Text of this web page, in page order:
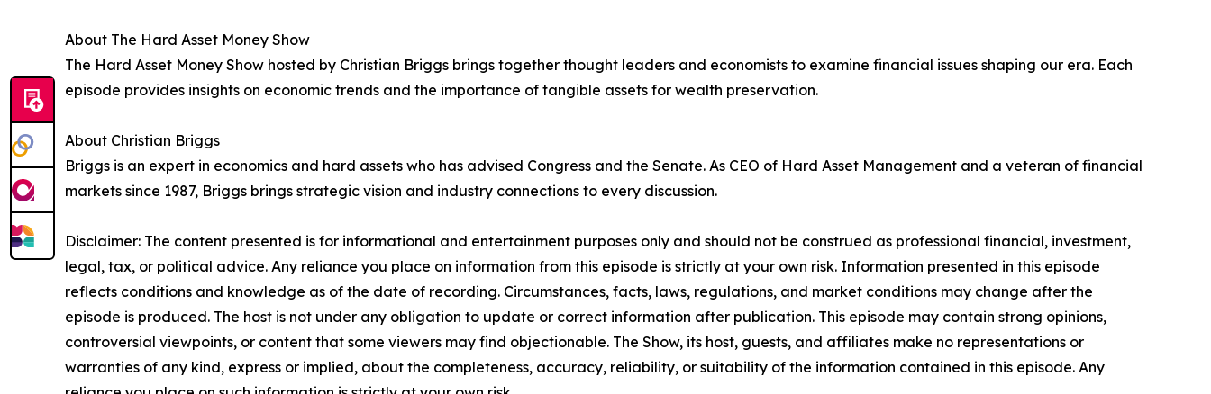
About The Hard Asset Money Show
The Hard Asset Money Show hosted by Christian Briggs brings together thought leaders and economists to examine financial issues shaping our era. Each
episode provides insights on economic trends and the importance of tangible assets for wealth preservation.
About Christian Briggs
Briggs is an expert in economics and hard assets who has advised Congress and the Senate. As CEO of Hard Asset Management and a veteran of financial
markets since 1987, Briggs brings strategic vision and industry connections to every discussion.
Disclaimer: The content presented is for informational and entertainment purposes only and should not be construed as professional financial, investment,
legal, tax, or political advice. Any reliance you place on information from this episode is strictly at your own risk. Information presented in this episode
reflects conditions and knowledge as of the date of recording. Circumstances, facts, laws, regulations, and market conditions may change after the
episode is produced. The host is not under any obligation to update or correct information after publication. This episode may contain strong opinions,
controversial viewpoints, or content that some viewers may find objectionable. The Show, its host, guests, and affiliates make no representations or
warranties of any kind, express or implied, about the completeness, accuracy, reliability, or suitability of the information contained in this episode. Any